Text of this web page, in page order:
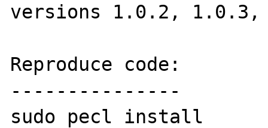
versions 1.0.2,
Reproduce code:
---------------
sudo pecl install